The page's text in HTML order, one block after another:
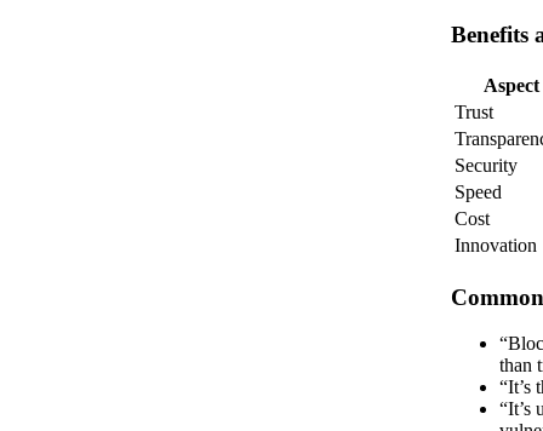
Benefits
Aspect
Trust
Security
Speed
Cost
Innovation
than
“It’s
“It’s